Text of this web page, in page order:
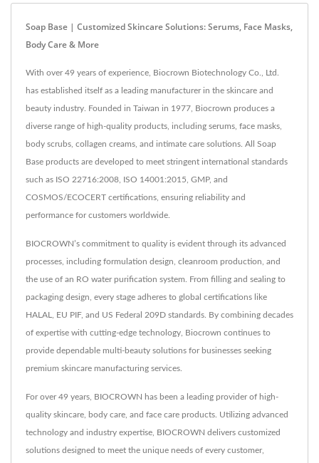
Soap Base | Customized Skincare Solutions: Serums, Face Masks,
Body Care & More
With over 49 years of experience, Biocrown Biotechnology Co., Ltd.
has established itself as a leading manufacturer in the skincare and
beauty industry. Founded in Taiwan in 1977, Biocrown produces a
diverse range of high-quality products, including serums, face masks,
body scrubs, collagen creams, and intimate care solutions. All Soap
Base products are developed to meet stringent international standards
such as ISO 22716:2008, ISO 14001:2015, GMP, and
COSMOS/ECOCERT certifications, ensuring reliability and
performance for customers worldwide.
BIOCROWN’s commitment to quality is evident through its advanced
processes, including formulation design, cleanroom production, and
the use of an RO water purification system. From filling and sealing to
packaging design, every stage adheres to global certifications like
HALAL, EU PIF, and US Federal 209D standards. By combining decades
of expertise with cutting-edge technology, Biocrown continues to
provide dependable multi-beauty solutions for businesses seeking
premium skincare manufacturing services.
For over 49 years, BIOCROWN has been a leading provider of high-
quality skincare, body care, and face care products. Utilizing advanced
technology and industry expertise, BIOCROWN delivers customized
solutions designed to meet the unique needs of every customer,